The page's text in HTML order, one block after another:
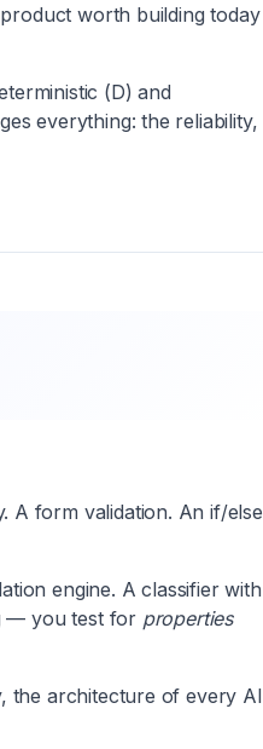
worth building today
(D) and
everything: the reliability,
A form validation. An if/else
engine. A classifier with
— you test for properties
the architecture of every AI